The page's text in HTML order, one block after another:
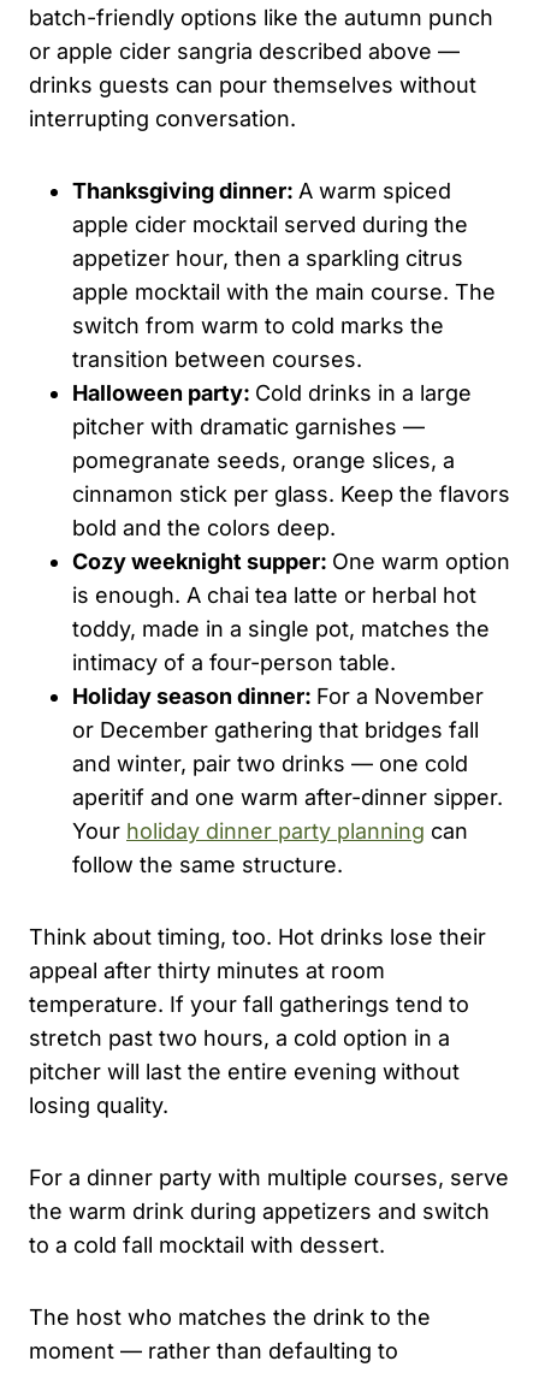
batch-friendly options like the autumn punch
or apple cider sangria described above —
drinks guests can pour themselves without
interrupting conversation.
Thanksgiving dinner: A warm spiced
apple cider mocktail served during the
appetizer hour, then a sparkling citrus
apple mocktail with the main course. The
switch from warm to cold marks the
transition between courses.
Halloween party: Cold drinks in a large
pitcher with dramatic garnishes —
pomegranate seeds, orange slices, a
cinnamon stick per glass. Keep the flavors
bold and the colors deep.
Cozy weeknight supper: One warm option
is enough. A chai tea latte or herbal hot
toddy, made in a single pot, matches the
intimacy of a four-person table.
Holiday season dinner: For a November
or December gathering that bridges fall
and winter, pair two drinks — one cold
aperitif and one warm after-dinner sipper.
Your holiday dinner party planning can
follow the same structure.
Think about timing, too. Hot drinks lose their
appeal after thirty minutes at room
temperature. If your fall gatherings tend to
stretch past two hours, a cold option in a
pitcher will last the entire evening without
losing quality.
For a dinner party with multiple courses, serve
the warm drink during appetizers and switch
to a cold fall mocktail with dessert.
The host who matches the drink to the
moment — rather than defaulting to